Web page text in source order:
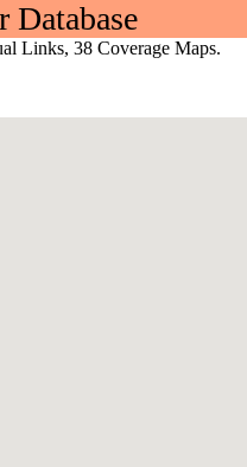
Database
Links, 38 Coverage Maps.